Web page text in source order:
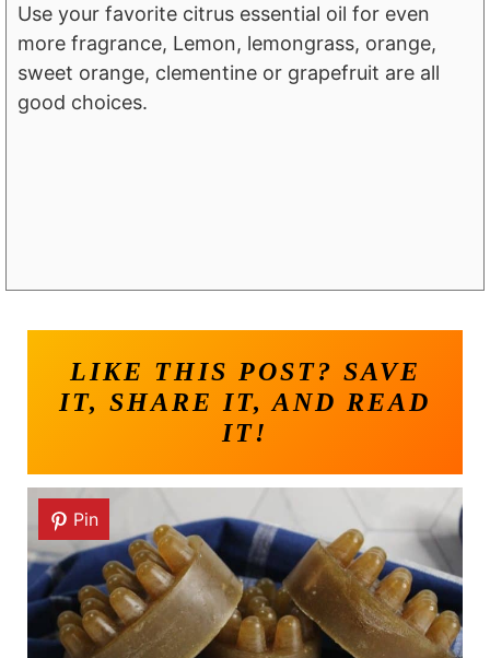
Use your favorite citrus essential oil for even
more fragrance, Lemon, lemongrass, orange,
sweet orange, clementine or grapefruit are all
good choices.
LIKE THIS POST? SAVE
IT, SHARE IT, AND READ
IT!
Pin